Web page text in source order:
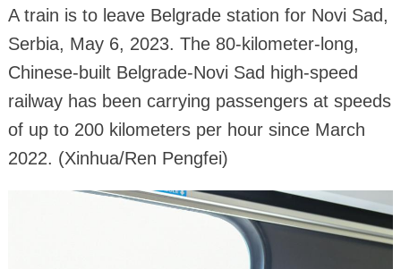
A train is to leave Belgrade station for Novi Sad,
Serbia, May 6, 2023. The 80-kilometer-long,
Chinese-built Belgrade-Novi Sad high-speed
railway has been carrying passengers at speeds
of up to 200 kilometers per hour since March
2022. (Xinhua/Ren Pengfei)